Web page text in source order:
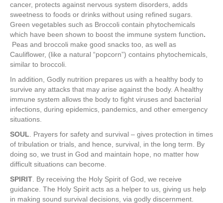
cancer, protects against nervous system disorders, adds
sweetness to foods or drinks without using refined sugars.
Green vegetables such as Broccoli contain phytochemicals
which have been shown to boost the immune system function.
Peas and broccoli make good snacks too, as well as
Cauliflower, (like a natural “popcorn”) contains phytochemicals,
similar to broccoli.
In addition, Godly nutrition prepares us with a healthy body to
survive any attacks that may arise against the body. A healthy
immune system allows the body to fight viruses and bacterial
infections, during epidemics, pandemics, and other emergency
situations.
SOUL . Prayers for safety and survival – gives protection in times
of tribulation or trials, and hence, survival, in the long term. By
doing so, we trust in God and maintain hope, no matter how
difficult situations can become.
SPIRIT . By receiving the Holy Spirit of God, we receive
guidance. The Holy Spirit acts as a helper to us, giving us help
in making sound survival decisions, via godly discernment.